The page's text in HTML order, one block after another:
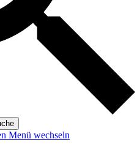
Menü wechseln